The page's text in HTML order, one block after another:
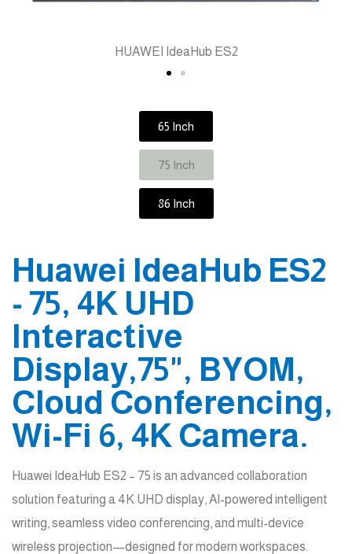
HUAWEI IdeaHub ES2
65 Inch
75 Inch
86 Inch
Huawei IdeaHub ES2
- 75, 4K UHD
Interactive
Display,75", BYOM,
Cloud Conferencing,
Wi-Fi 6, 4K Camera.
Huawei IdeaHub ES2 – 75 is an advanced collaboration
solution featuring a 4K UHD display, AI-powered intelligent
writing, seamless video conferencing, and multi-device
wireless projection—designed for modern workspaces.